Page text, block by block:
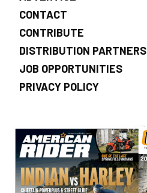
CONTACT
CONTRIBUTE
DISTRIBUTION PARTNERS
JOB OPPORTUNITIES
PRIVACY POLICY